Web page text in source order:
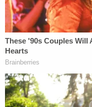
apartment on fire
Abdullahi pleaded
personal injury. At
girlfriend and
planning that went